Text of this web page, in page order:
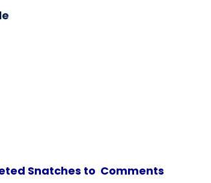
Snatches to Comments